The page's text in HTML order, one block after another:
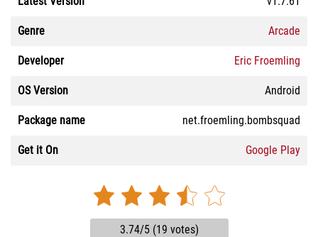
Genre Arcade
Developer Eric Froemling
OS Version Android
Package name net.froemling.bombsquad
Get it On Google Play
3.74/5 (19 votes)